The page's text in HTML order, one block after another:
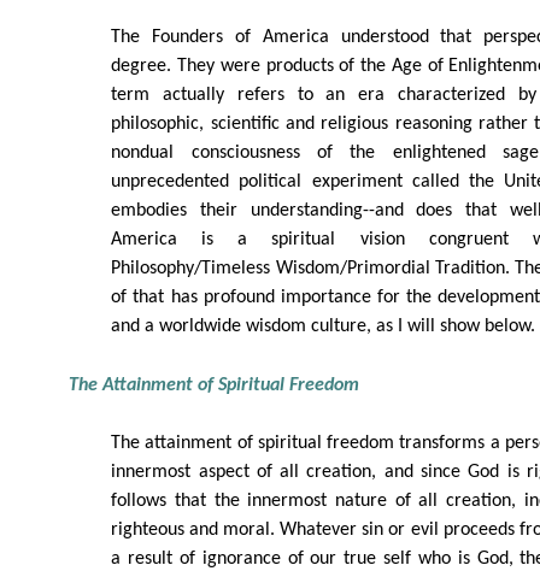
The Founders of America understood that
degree. They were products of the Age of
term actually refers to an era characterized
philosophic, scientific and religious reasoning rather
nondual consciousness of the enlightened
unprecedented political experiment called the
embodies their understanding--and does that
America is a spiritual vision congruent
Philosophy/Timeless Wisdom/Primordial Tradition.
of that has profound importance for the
and a worldwide wisdom culture, as I will show below.
The Attainment of Spiritual Freedom
The attainment of spiritual freedom transforms a
innermost aspect of all creation, and since God is
follows that the innermost nature of all creation,
righteous and moral. Whatever sin or evil proceeds
a result of ignorance of our true self who is God,